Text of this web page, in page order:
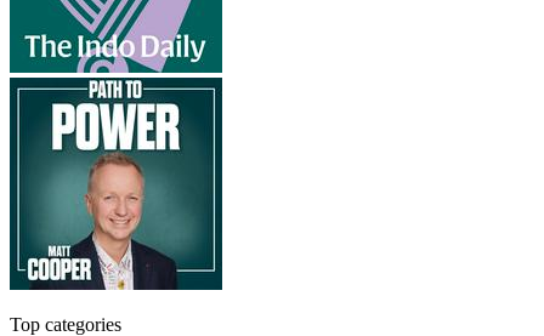
Top categories